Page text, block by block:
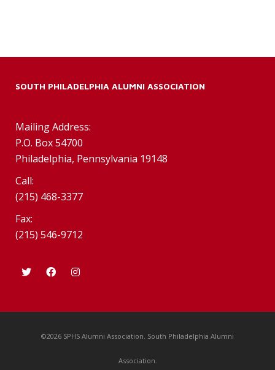
SOUTH PHILADELPHIA ALUMNI ASSOCIATION
Mailing Address:
P.O. Box 54700
Philadelphia, Pennsylvania 19148
Call:
(215) 468-3377
Fax:
(215) 546-9712
©2026 SPHS Alumni Association. South Philadelphia Alumni
Association.